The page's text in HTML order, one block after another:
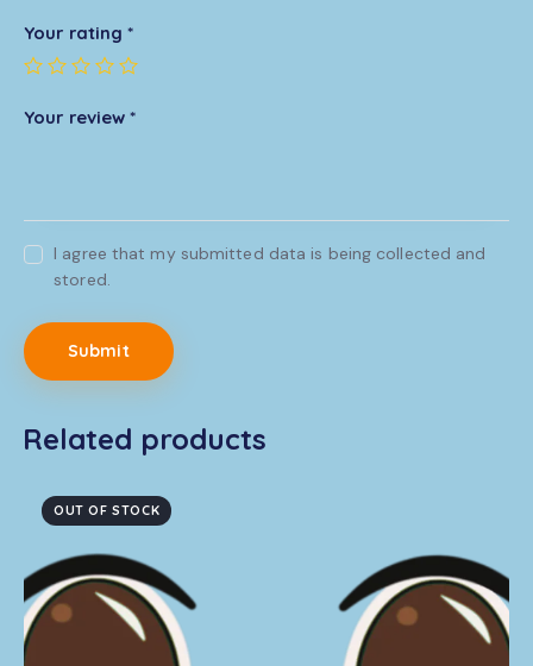
Your rating*
Your review*
I agree that my submitted data is being collected and
stored.
Related products
OUT OF STOCK